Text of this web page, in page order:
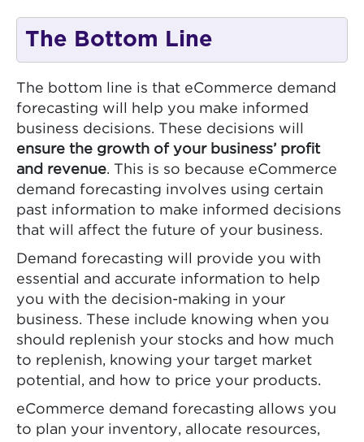
The Bottom Line
The bottom line is that eCommerce demand
forecasting will help you make informed
business decisions. These decisions will
ensure the growth of your business’ profit
and revenue. This is so because eCommerce
demand forecasting involves using certain
past information to make informed decisions
that will affect the future of your business.
Demand forecasting will provide you with
essential and accurate information to help
you with the decision-making in your
business. These include knowing when you
should replenish your stocks and how much
to replenish, knowing your target market
potential, and how to price your products.
eCommerce demand forecasting allows you
to plan your inventory, allocate resources,